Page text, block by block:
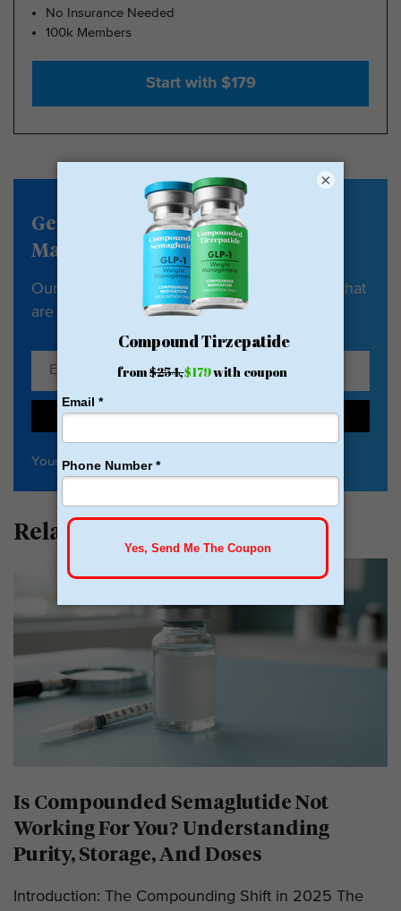
No Insurance Needed
100k Members
Start with $179
Get our Weight
Management newsletter
Our newsletter has tips, guides & resources that
are all about your health and weight loss.
SIGN UP
Your privacy is important to us
Related Articles
Is Compounded Semaglutide Not
Working For You? Understanding
Purity, Storage, And Doses
Introduction: The Compounding Shift in 2025 The
×